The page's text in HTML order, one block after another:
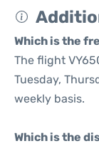
Which is the
The flight
Tuesday,
weekly basis.
Which is the